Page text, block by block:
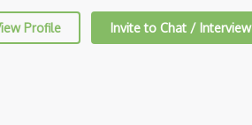
Profile Invite to Chat / Interview